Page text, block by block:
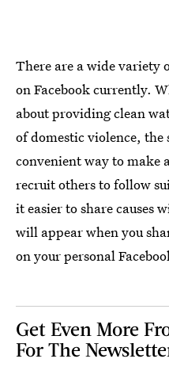
There are a wide variety
on Facebook currently.
about providing clean
of domestic violence,
convenient way to make
recruit others to follow
it easier to share causes
will appear when you
on your personal
Get Even More
For The